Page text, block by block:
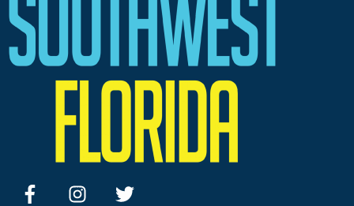
facebookinstagramtwitter